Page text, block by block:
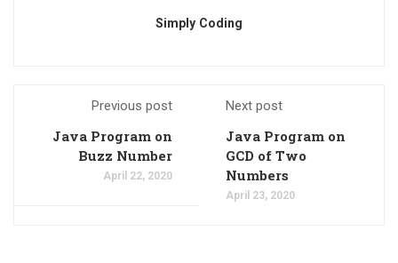
Simply Coding
Previous post
Java Program on
Buzz Number
April 22, 2020
Next post
Java Program on
GCD of Two
Numbers
April 23, 2020